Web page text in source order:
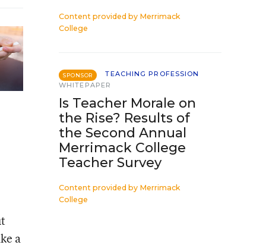
a
Content provided by Merrimack
College
SPONSOR
TEACHING PROFESSION
WHITEPAPER
Is Teacher Morale on
the Rise? Results of
the Second Annual
Merrimack College
Teacher Survey
Content provided by Merrimack
College